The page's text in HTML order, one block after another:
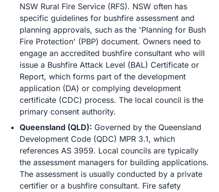
NSW Rural Fire Service (RFS). NSW often has
specific guidelines for bushfire assessment and
planning approvals, such as the 'Planning for Bush
Fire Protection' (PBP) document. Owners need to
engage an accredited bushfire consultant who will
issue a Bushfire Attack Level (BAL) Certificate or
Report, which forms part of the development
application (DA) or complying development
certificate (CDC) process. The local council is the
primary consent authority.
Queensland (QLD): Governed by the Queensland
Development Code (QDC) MPR 3.1, which
references AS 3959. Local councils are typically
the assessment managers for building applications.
The assessment is usually conducted by a private
certifier or a bushfire consultant. Fire safety